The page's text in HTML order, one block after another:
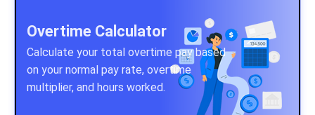
Overtime Calculator
Calculate your total overtime pay based
on your normal pay rate, overtime
multiplier, and hours worked.